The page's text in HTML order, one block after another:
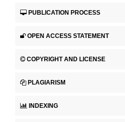
PUBLICATION PROCESS
OPEN ACCESS STATEMENT
COPYRIGHT AND LICENSE
PLAGIARISM
INDEXING